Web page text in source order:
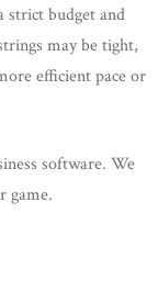
strict budget and
may be tight,
efficient pace or
software. We
game.